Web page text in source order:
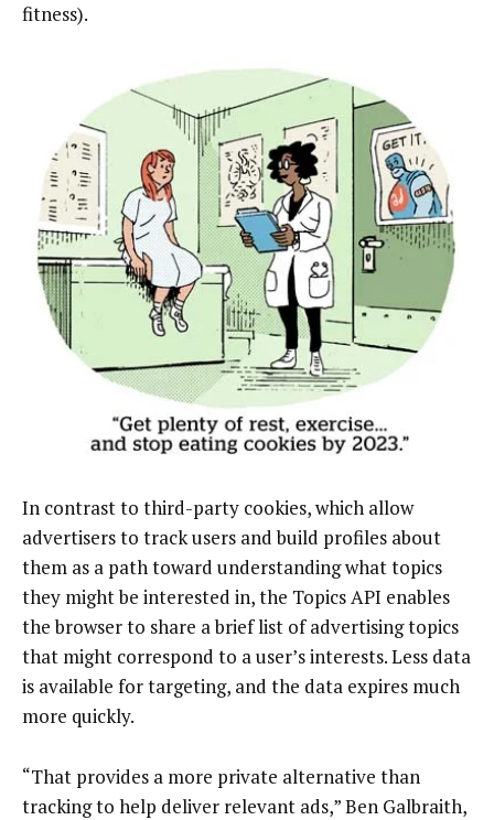
fitness).
In contrast to third-party cookies, which allow
advertisers to track users and build profiles about
them as a path toward understanding what topics
they might be interested in, the Topics API enables
the browser to share a brief list of advertising topics
that might correspond to a user’s interests. Less data
is available for targeting, and the data expires much
more quickly.
“That provides a more private alternative than
tracking to help deliver relevant ads,” Ben Galbraith,